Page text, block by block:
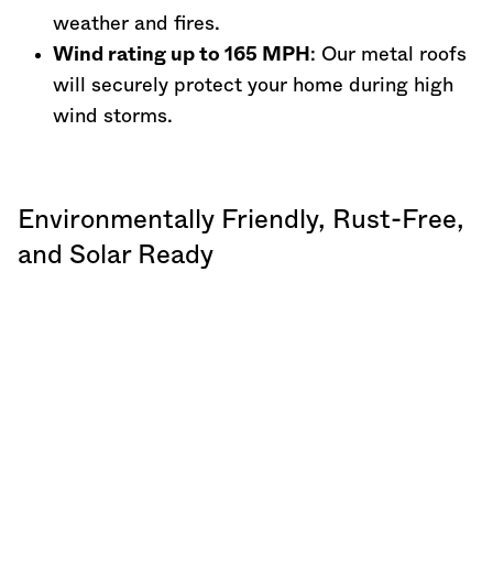
weather and fires.
Wind rating up to 165 MPH : Our metal roofs
will securely protect your home during high
wind storms.
Environmentally Friendly, Rust-Free,
and Solar Ready